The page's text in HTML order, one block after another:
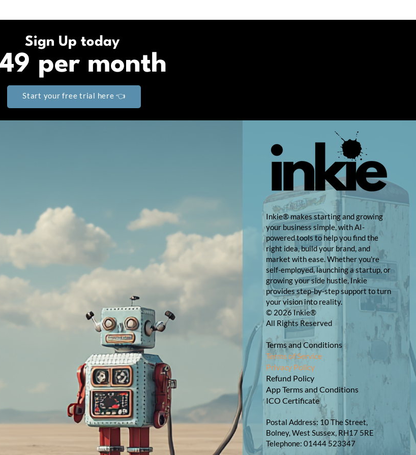
Sign Up today
per month
Start your free trial here 👈
Inkie® makes starting and growing
your business simple, with AI-
powered tools to help you find the
right idea, build your brand, and
market with ease. Whether you're
self-employed, launching a startup, or
growing your side hustle, Inkie
provides step-by-step support to turn
your vision into reality.
© 2026 Inkie®
All Rights Reserved
Terms and Conditions
Terms of Service
Privacy Policy
Refund Policy
App Terms and Conditions
ICO Certificate
Postal Address: 10 The Street,
Bolney, West Sussex, RH17 5RE
Telephone: 01444 523347​​